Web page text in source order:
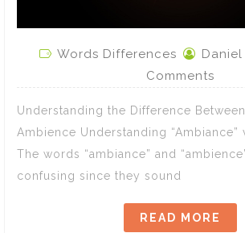
Words Differences
Comments
Understanding the Difference
Ambience Understanding “Ambiance”
The words “ambiance” and
confusing since they sound
READ MORE